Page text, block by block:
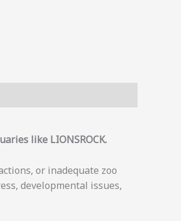
like LIONSROCK.
or inadequate zoo
developmental issues,